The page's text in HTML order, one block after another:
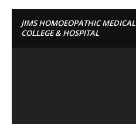
JIMS HOMOEOPATHIC MEDICAL
COLLEGE & HOSPITAL